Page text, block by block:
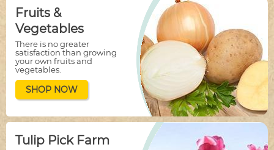
Fruits &
Vegetables
There is no greater
satisfaction than growing
your own fruits and
vegetables.
SHOP NOW
Tulip Pick Farm